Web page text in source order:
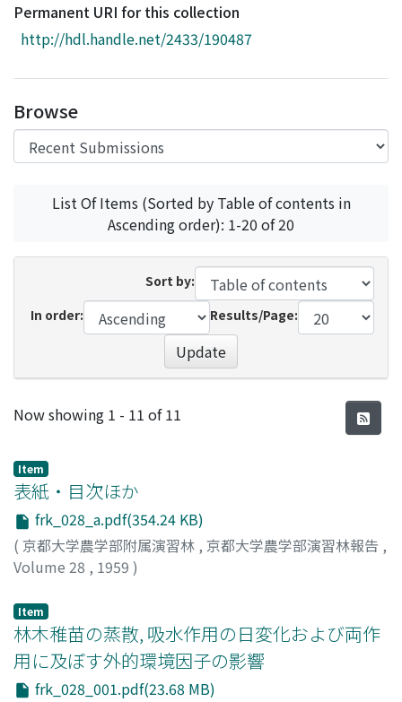
Download Ranking
Access Statistics
Permanent URI for this collection
http://hdl.handle.net/2433/190487
Browse
List Of Items (Sorted by Table of contents in
Ascending order): 1-20 of 20
Sort by:
In order:
Results/Page:
Update
Recent Submissions
Now showing 1 - 11 of 11
Item
表紙・目次ほか
frk_028_a.pdf(354.24 KB)
( 京都大学農学部附属演習林 , 京都大学農学部演習林報告 ,
Volume 28 , 1959 )
Item
林木稚苗の蒸散, 吸水作用の日変化および両作
用に及ぼす外的環境因子の影響
frk_028_001.pdf(23.68 MB)